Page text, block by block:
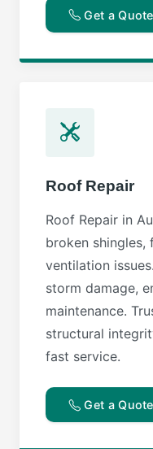
Get a Quote
Roof Repair
Roof Repair in
broken shingles,
ventilation
storm damage,
maintenance.
structural
fast service.
Get a Quote